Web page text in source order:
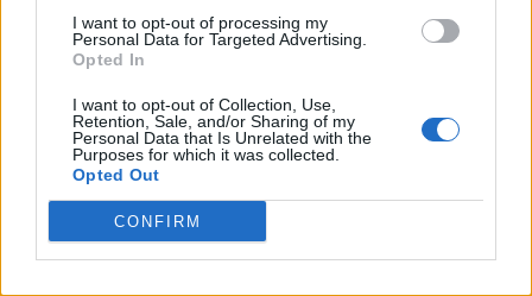
I want to opt-out of processing my
Personal Data for Targeted Advertising.
Opted In
I want to opt-out of Collection, Use,
Retention, Sale, and/or Sharing of my
Personal Data that Is Unrelated with the
Purposes for which it was collected.
Opted Out
CONFIRM
KATSEYE talk new EP ‘Beautiful Chaos’: ‘It’s raw, bold, gritty
and more mature. It’s a darker side of us’
Rolling Stone
Music